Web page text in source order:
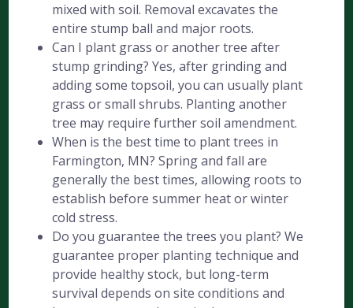
mixed with soil. Removal excavates the
entire stump ball and major roots.
Can I plant grass or another tree after
stump grinding? Yes, after grinding and
adding some topsoil, you can usually plant
grass or small shrubs. Planting another
tree may require further soil amendment.
When is the best time to plant trees in
Farmington, MN? Spring and fall are
generally the best times, allowing roots to
establish before summer heat or winter
cold stress.
Do you guarantee the trees you plant? We
guarantee proper planting technique and
provide healthy stock, but long-term
survival depends on site conditions and